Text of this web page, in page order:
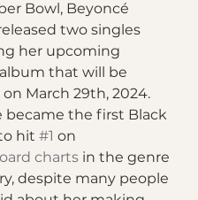
Bowl, Beyoncé
two singles
her upcoming
that will be
on March 29th, 2024.
became the first Black
hit #1 on
charts in the genre
despite many people